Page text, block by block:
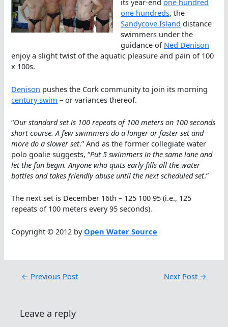
its year-endone hundred
one hundreds, the
Sandycove Island distance
swimmers under the
guidance of Ned Denison
enjoy a slight twist of the aquatic pleasure and pain of 100
x 100s.
Denison pushes the Cork community to join its morning
century swim – or variances thereof.
“Our standard set is 100 repeats of 100 meters on 100 seconds
short course. A few swimmers do a longer or faster set and
more do a slower set.” And as the former collegiate water
polo goalie suggests, “Put 5 swimmers in the same lane and
let the fun begin. Anyone who quits early fills all the water
bottles and takes friendly abuse until the next scheduled set.”
The next set is December 16th – 125 100 95 (i.e., 125
repeats of 100 meters every 95 seconds).
Copyright © 2012 byOpen Water Source
← Previous Post Next Post →
Leave a reply